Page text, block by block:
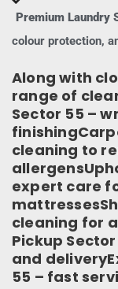
Premium Laundry
colour protection,
Along with
range of
Sector 55 –
cleaning to
expert care
cleaning for
Pickup
and
55 – fast